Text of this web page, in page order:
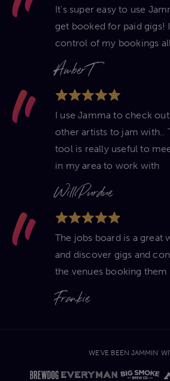
It's super easy to use
get booked for paid gigs!
control of my bookings
Amber T
I use Jamma to check
other artists to jam with..
tool is really useful to
in my area to work with
Will Purdue
The jobs board is a great
and discover gigs and
the venues booking them
Frankie
WE'VE BEEN JAMMIN'